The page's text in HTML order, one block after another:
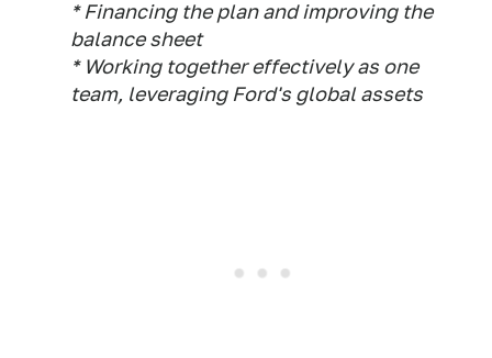
* Financing the plan and improving the
balance sheet
* Working together effectively as one
team, leveraging Ford's global assets